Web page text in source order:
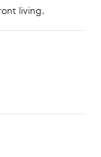
living.